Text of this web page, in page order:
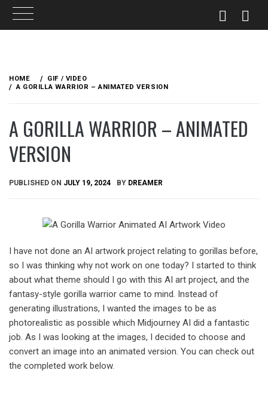
content
HOME
GIF / VIDEO
A GORILLA WARRIOR – ANIMATED VERSION
A GORILLA WARRIOR – ANIMATED
VERSION
PUBLISHED ON JULY 19, 2024 BY DREAMER
I have not done an AI artwork project relating to gorillas before,
so I was thinking why not work on one today? I started to think
about what theme should I go with this AI art project, and the
fantasy-style gorilla warrior came to mind. Instead of
generating illustrations, I wanted the images to be as
photorealistic as possible which Midjourney AI did a fantastic
job. As I was looking at the images, I decided to choose and
convert an image into an animated version. You can check out
the completed work below.